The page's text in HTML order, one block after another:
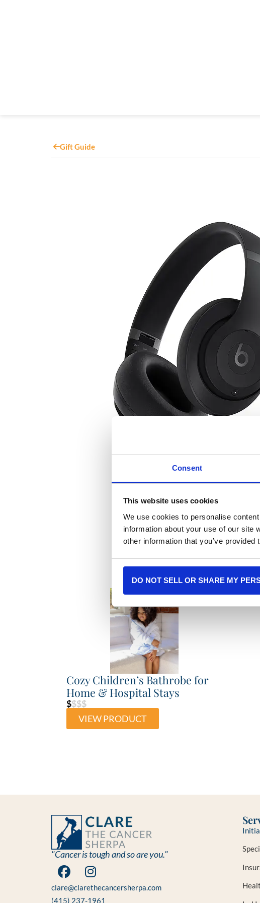
Consent
This website uses cookies
We use cookies to personalise
information about your use of our site
other information that you’ve
DO NOT SELL OR SHARE MY
Gift Guide
More
Cozy Children’s Bathrobe for
Home & Hospital Stays
$$$$
VIEW PRODUCT
"Cancer is tough and so are you."
clare@clarethecancersherpa.com
(415) 237-1961